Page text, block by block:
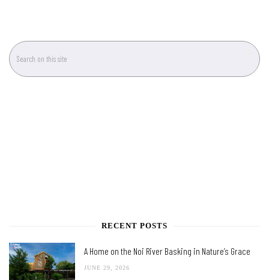
RECENT POSTS
A Home on the Noi River Basking in Nature’s Grace
JUNE 29, 2026